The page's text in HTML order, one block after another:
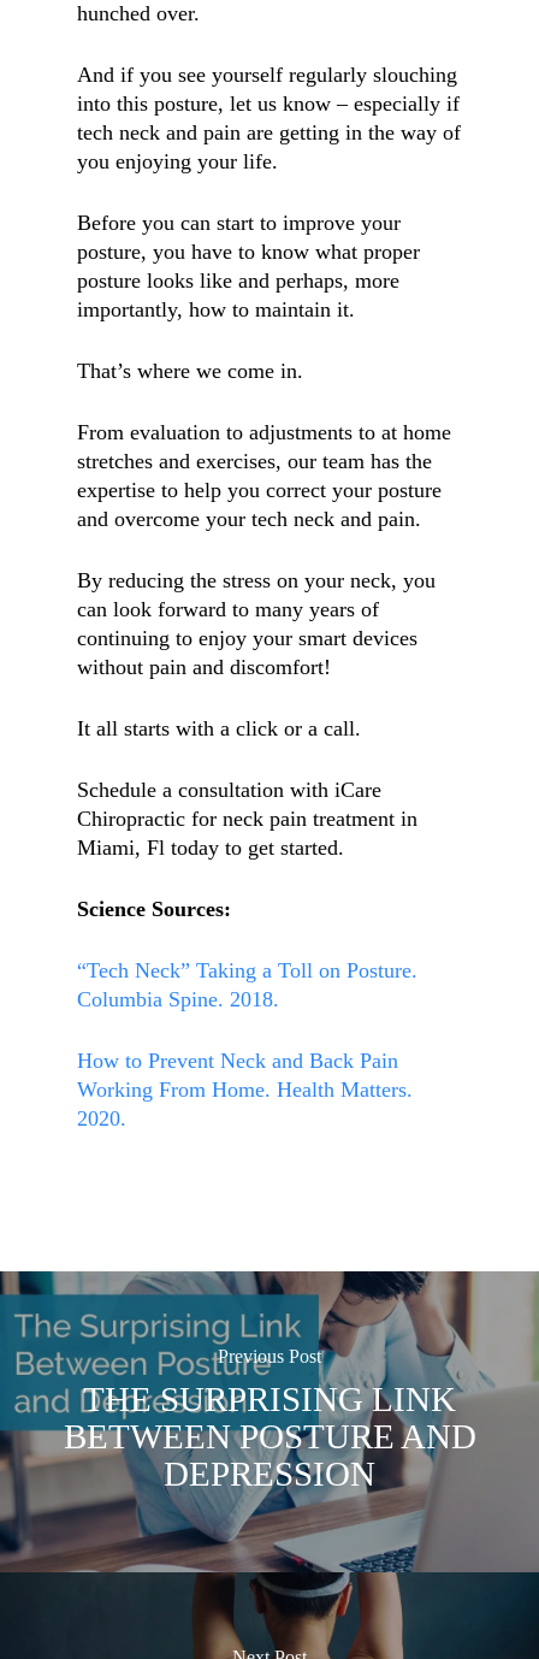
hunched over.
And if you see yourself regularly slouching
into this posture, let us know – especially if
tech neck and pain are getting in the way of
you enjoying your life.
Before you can start to improve your
posture, you have to know what proper
posture looks like and perhaps, more
importantly, how to maintain it.
That’s where we come in.
From evaluation to adjustments to at home
stretches and exercises, our team has the
expertise to help you correct your posture
and overcome your tech neck and pain.
By reducing the stress on your neck, you
can look forward to many years of
continuing to enjoy your smart devices
without pain and discomfort!
It all starts with a click or a call.
Schedule a consultation with iCare
Chiropractic for neck pain treatment in
Miami, Fl today to get started.
Science Sources:
“Tech Neck” Taking a Toll on Posture.
Columbia Spine. 2018.
How to Prevent Neck and Back Pain
Working From Home. Health Matters.
2020.
Previous Post
THE SURPRISING LINK
BETWEEN POSTURE AND
DEPRESSION